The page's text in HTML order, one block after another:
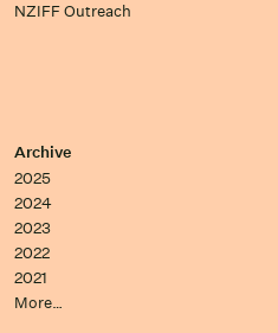
NZIFF Outreach
Archive
2025
2024
2023
2022
2021
More…